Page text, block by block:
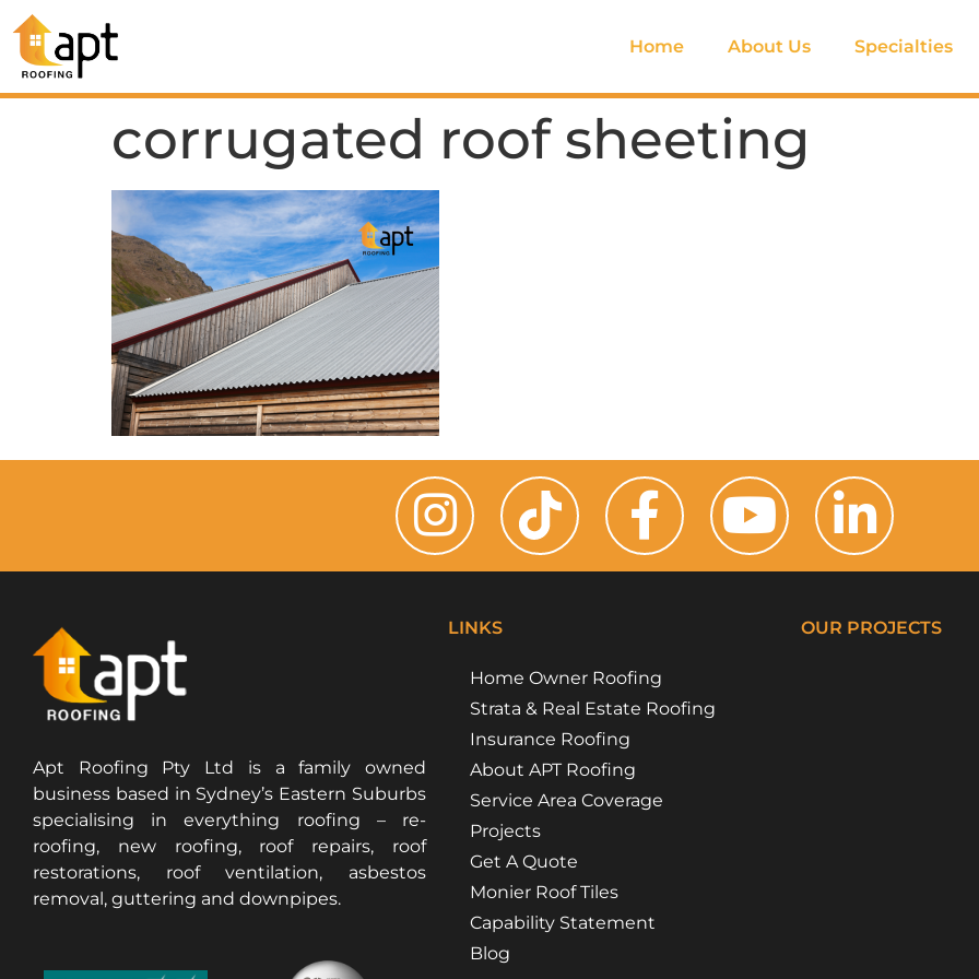
Home About Us Specialties
corrugated roof sheeting
Apt Roofing Pty Ltd is a family owned
business based in Sydney’s Eastern Suburbs
specialising in everything roofing – re-
roofing, new roofing, roof repairs, roof
restorations, roof ventilation, asbestos
removal, guttering and downpipes.
LINKS
Home Owner Roofing
Strata & Real Estate Roofing
Insurance Roofing
About APT Roofing
Service Area Coverage
Projects
Get A Quote
Monier Roof Tiles
Capability Statement
Blog
OUR PROJECTS